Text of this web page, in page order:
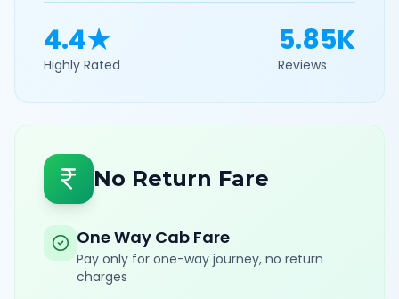
4.4★
Highly Rated
5.85K
Reviews
No Return Fare
One Way Cab Fare
Pay only for one-way journey, no return
charges